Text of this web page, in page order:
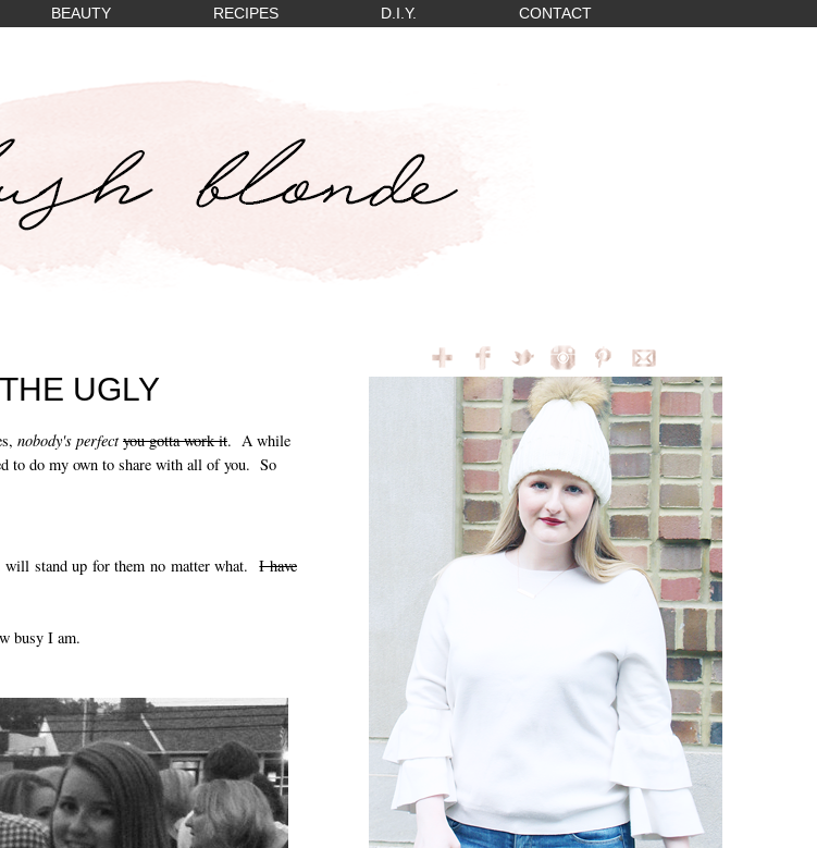
BEAUTY RECIPES D.I.Y. CONTACT
UGLY
nobody's perfectyou gotta work it. A while
to do my own to share with all of you. So
stand up for them no matter what.I have
busy I am.